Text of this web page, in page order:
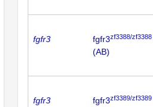
fgfr3 fgfr3zf3388/zf3388
(AB)
fgfr3 fgfr3zf3389/zf3389